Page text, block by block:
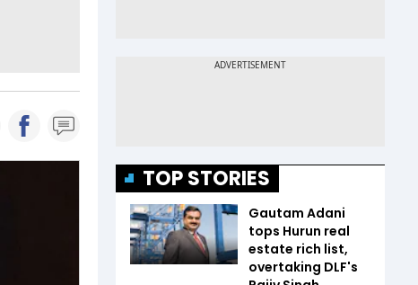
TOP STORIES
Gautam Adani
tops Hurun real
estate rich list,
overtaking DLF's